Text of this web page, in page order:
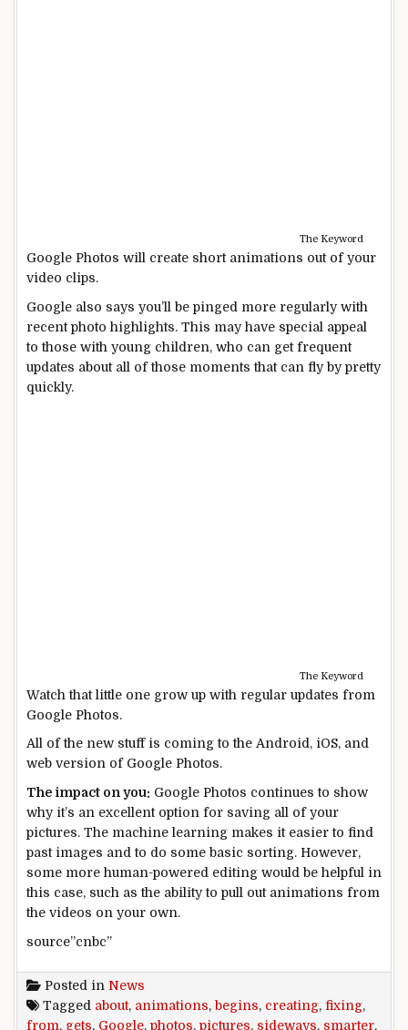
The Keyword
Google Photos will create short animations out of your
video clips.
Google also says you’ll be pinged more regularly with
recent photo highlights. This may have special appeal
to those with young children, who can get frequent
updates about all of those moments that can fly by pretty
quickly.
The Keyword
Watch that little one grow up with regular updates from
Google Photos.
All of the new stuff is coming to the Android, iOS, and
web version of Google Photos.
The impact on you: Google Photos continues to show
why it’s an excellent option for saving all of your
pictures. The machine learning makes it easier to find
past images and to do some basic sorting. However,
some more human-powered editing would be helpful in
this case, such as the ability to pull out animations from
the videos on your own.
source”cnbc”
Posted in News
Tagged about, animations, begins, creating, fixing,
from, gets, Google, photos, pictures, sideways, smarter,